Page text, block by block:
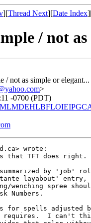
][Thread Next][Date Index
/ not
/ not as simple or
>
-0700 (PDT)
wrote:
that TFT does right.
summarized by 'job'
layabout' entry,
wenching spree
Numbers.
for spells adjusted
requires.  I can't